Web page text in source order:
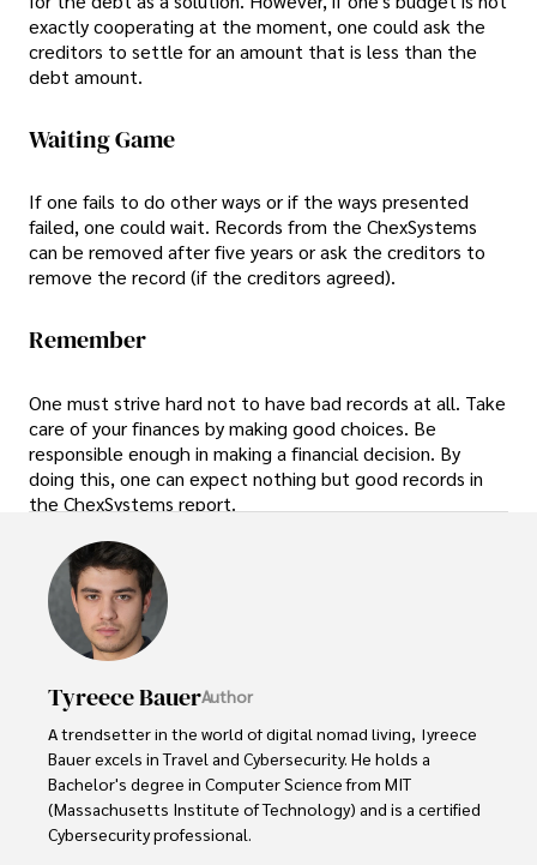
exactly cooperating at the moment, one could ask the
creditors to settle for an amount that is less than the
debt amount.
Waiting Game
If one fails to do other ways or if the ways presented
failed, one could wait. Records from the ChexSystems
can be removed after five years or ask the creditors to
remove the record (if the creditors agreed).
Remember
One must strive hard not to have bad records at all. Take
care of your finances by making good choices. Be
responsible enough in making a financial decision. By
doing this, one can expect nothing but good records in
the ChexSystems report.
Tyreece BauerAuthor
A trendsetter in the world of digital nomad living, Tyreece
Bauer excels in Travel and Cybersecurity. He holds a
Bachelor's degree in Computer Science from MIT
(Massachusetts Institute of Technology) and is a certified
Cybersecurity professional.